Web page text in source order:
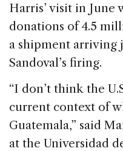
Harris’ visit in June
donations of 4.5
a shipment arriving
Sandoval’s firing.
“I don’t think the
current context of
Guatemala,” said
at the Universidad